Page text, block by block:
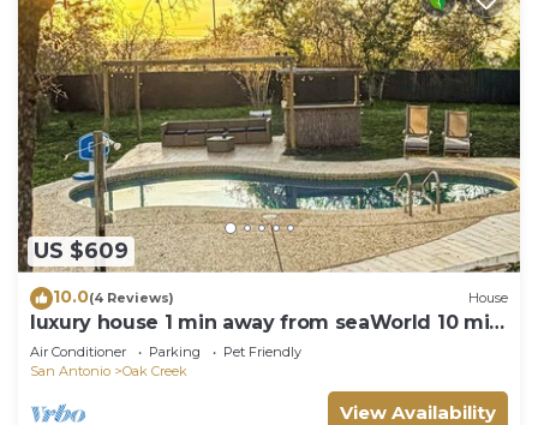
US $609
10.0(4 Reviews) House
luxury house 1 min away from seaWorld 10 min
from Lockland base!
Air Conditioner Parking
Pet Friendly
San Antonio
Oak Creek
View Availability